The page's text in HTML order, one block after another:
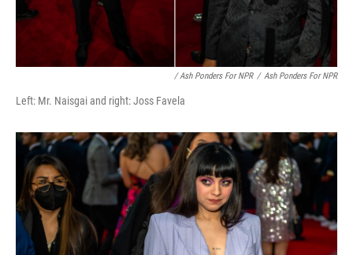
/ Ash Ponders For NPR / Ash Ponders For NPR
Left: Mr. Naisgai and right: Joss Favela